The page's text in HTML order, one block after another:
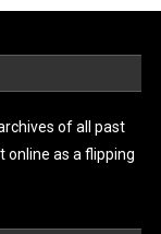
of all past
online as a flipping